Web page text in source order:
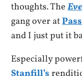
thoughts. The
gang over at
and I just put it
Especially